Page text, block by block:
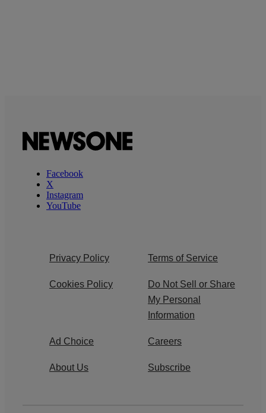
Facebook
X
Instagram
YouTube
Privacy Policy Terms of Service
Cookies Policy
Do Not Sell or Share
My Personal
Information
Ad Choice Careers
About Us Subscribe